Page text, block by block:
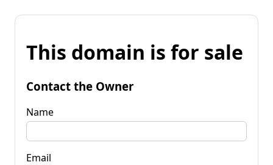
This domain is for sale
Contact the Owner
Name
Email